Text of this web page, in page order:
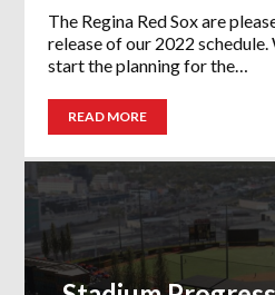
The Regina Red Sox are
release of our 2022
start the planning for the…
READ MORE